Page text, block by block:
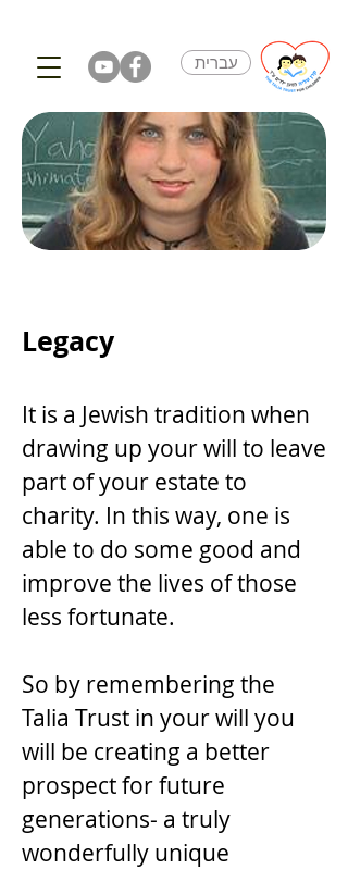
עברית
Legacy
It is a Jewish tradition when
drawing up your will to leave
part of your estate to
charity. In this way, one is
able to do some good and
improve the lives of those
less fortunate.
So by remembering the
Talia Trust in your will you
will be creating a better
prospect for future
generations- a truly
wonderfully unique